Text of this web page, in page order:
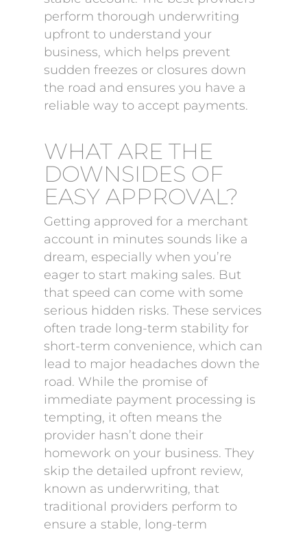
perform thorough underwriting
upfront to understand your
business, which helps prevent
sudden freezes or closures down
the road and ensures you have a
reliable way to accept payments.
WHAT ARE THE
DOWNSIDES OF
EASY APPROVAL?
Getting approved for a merchant
account in minutes sounds like a
dream, especially when you’re
eager to start making sales. But
that speed can come with some
serious hidden risks. These services
often trade long-term stability for
short-term convenience, which can
lead to major headaches down the
road. While the promise of
immediate payment processing is
tempting, it often means the
provider hasn’t done their
homework on your business. They
skip the detailed upfront review,
known as underwriting, that
traditional providers perform to
ensure a stable, long-term